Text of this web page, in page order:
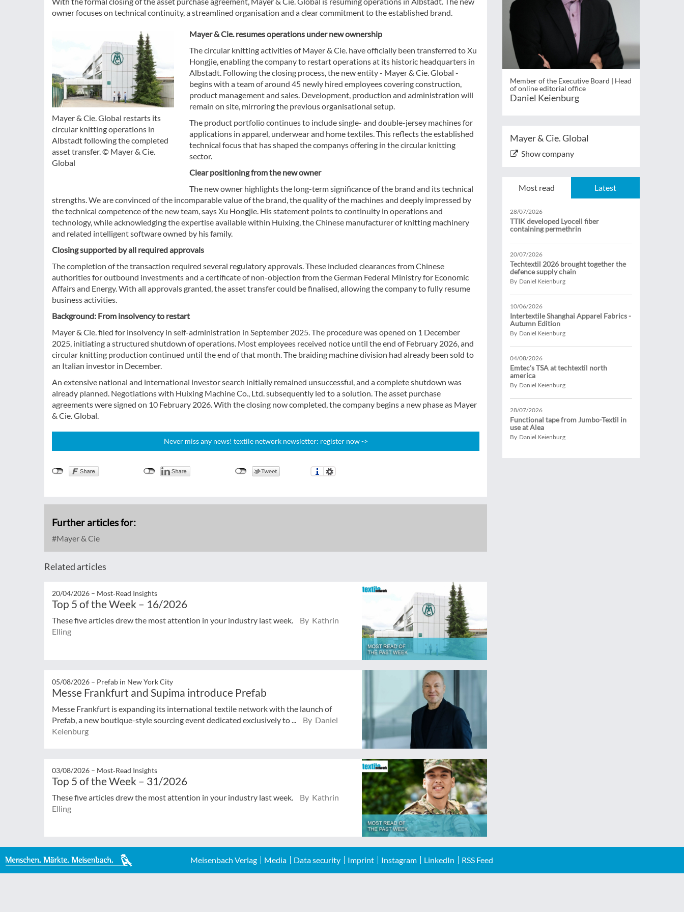
owner focuses on technical continuity, a streamlined organisation and a clear commitment to the established brand.
Mayer & Cie. Global restarts its
circular knitting operations in
Albstadt following the completed
asset transfer. © Mayer & Cie.
Global
Mayer & Cie. resumes operations under new ownership
The circular knitting activities of Mayer & Cie. have officially been transferred to Xu
Hongjie, enabling the company to restart operations at its historic headquarters in
Albstadt. Following the closing process, the new entity - Mayer & Cie. Global -
begins with a team of around 45 newly hired employees covering construction,
product management and sales. Development, production and administration will
remain on site, mirroring the previous organisational setup.
The product portfolio continues to include single- and double-jersey machines for
applications in apparel, underwear and home textiles. This reflects the established
technical focus that has shaped the companys offering in the circular knitting
sector.
Clear positioning from the new owner
The new owner highlights the long-term significance of the brand and its technical
strengths. We are convinced of the incomparable value of the brand, the quality of the machines and deeply impressed by
the technical competence of the new team, says Xu Hongjie. His statement points to continuity in operations and
technology, while acknowledging the expertise available within Huixing, the Chinese manufacturer of knitting machinery
and related intelligent software owned by his family.
Closing supported by all required approvals
The completion of the transaction required several regulatory approvals. These included clearances from Chinese
authorities for outbound investments and a certificate of non-objection from the German Federal Ministry for Economic
Affairs and Energy. With all approvals granted, the asset transfer could be finalised, allowing the company to fully resume
business activities.
Background: From insolvency to restart
Mayer & Cie. filed for insolvency in self-administration in September 2025. The procedure was opened on 1 December
2025, initiating a structured shutdown of operations. Most employees received notice until the end of February 2026, and
circular knitting production continued until the end of that month. The braiding machine division had already been sold to
an Italian investor in December.
An extensive national and international investor search initially remained unsuccessful, and a complete shutdown was
already planned. Negotiations with Huixing Machine Co., Ltd. subsequently led to a solution. The asset purchase
agreements were signed on 10 February 2026. With the closing now completed, the company begins a new phase as Mayer
& Cie. Global.
Never miss any news! textile network newsletter: register now ->
Further articles for:
Mayer & Cie
Related articles
20/04/2026 – Most‑Read Insights
Top 5 of the Week – 16/2026
These five articles drew the most attention in your industry last week.
By Kathrin
Elling
05/08/2026 – Prefab in New York City
Messe Frankfurt and Supima introduce Prefab
Messe Frankfurt is expanding its international textile network with the launch of
Prefab, a new boutique-style sourcing event dedicated exclusively to ...
By Daniel
Keienburg
03/08/2026 – Most‑Read Insights
Top 5 of the Week – 31/2026
These five articles drew the most attention in your industry last week.
By Kathrin
Elling
Member of the Executive Board | Head
of online editorial office
Daniel Keienburg
Mayer & Cie. Global
Show company
Most read Latest
28/07/2026
TTIK developed Lyocell fiber
containing permethrin
20/07/2026
Techtextil 2026 brought together the
defence supply chain
By Daniel Keienburg
10/06/2026
Intertextile Shanghai Apparel Fabrics -
Autumn Edition
By Daniel Keienburg
04/08/2026
Emtec’s TSA at techtextil north
america
By Daniel Keienburg
28/07/2026
Functional tape from Jumbo-Textil in
use at Alea
By Daniel Keienburg
Meisenbach Verlag Media Data security Imprint Instagram LinkedIn RSS Feed